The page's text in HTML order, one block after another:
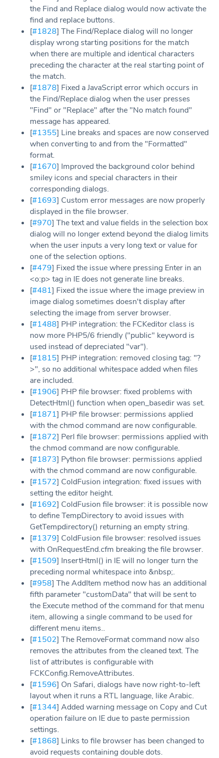
the Find and Replace dialog would now activate the
find and replace buttons.
[#1828] The Find/Replace dialog will no longer
display wrong starting positions for the match
when there are multiple and identical characters
preceding the character at the real starting point of
the match.
[#1878] Fixed a JavaScript error which occurs in
the Find/Replace dialog when the user presses
"Find" or "Replace" after the "No match found"
message has appeared.
[#1355] Line breaks and spaces are now conserved
when converting to and from the "Formatted"
format.
[#1670] Improved the background color behind
smiley icons and special characters in their
corresponding dialogs.
[#1693] Custom error messages are now properly
displayed in the file browser.
[#970] The text and value fields in the selection box
dialog will no longer extend beyond the dialog limits
when the user inputs a very long text or value for
one of the selection options.
[#479] Fixed the issue where pressing Enter in an
<o:p> tag in IE does not generate line breaks.
[#481] Fixed the issue where the image preview in
image dialog sometimes doesn't display after
selecting the image from server browser.
[#1488] PHP integration: the FCKeditor class is
now more PHP5/6 friendly ("public" keyword is
used instead of depreciated "var").
[#1815] PHP integration: removed closing tag: "?
>", so no additional whitespace added when files
are included.
[#1906] PHP file browser: fixed problems with
DetectHtml() function when open_basedir was set.
[#1871] PHP file browser: permissions applied
with the chmod command are now configurable.
[#1872] Perl file browser: permissions applied with
the chmod command are now configurable.
[#1873] Python file browser: permissions applied
with the chmod command are now configurable.
[#1572] ColdFusion integration: fixed issues with
setting the editor height.
[#1692] ColdFusion file browser: it is possible now
to define TempDirectory to avoid issues with
GetTempdirectory() returning an empty string.
[#1379] ColdFusion file browser: resolved issues
with OnRequestEnd.cfm breaking the file browser.
[#1509] InsertHtml() in IE will no longer turn the
preceding normal whitespace into &nbsp;.
[#958] The AddItem method now has an additional
fifth parameter "customData" that will be sent to
the Execute method of the command for that menu
item, allowing a single command to be used for
different menu items..
[#1502] The RemoveFormat command now also
removes the attributes from the cleaned text. The
list of attributes is configurable with
FCKConfig.RemoveAttributes.
[#1596] On Safari, dialogs have now right-to-left
layout when it runs a RTL language, like Arabic.
[#1344] Added warning message on Copy and Cut
operation failure on IE due to paste permission
settings.
[#1868] Links to file browser has been changed to
avoid requests containing double dots.